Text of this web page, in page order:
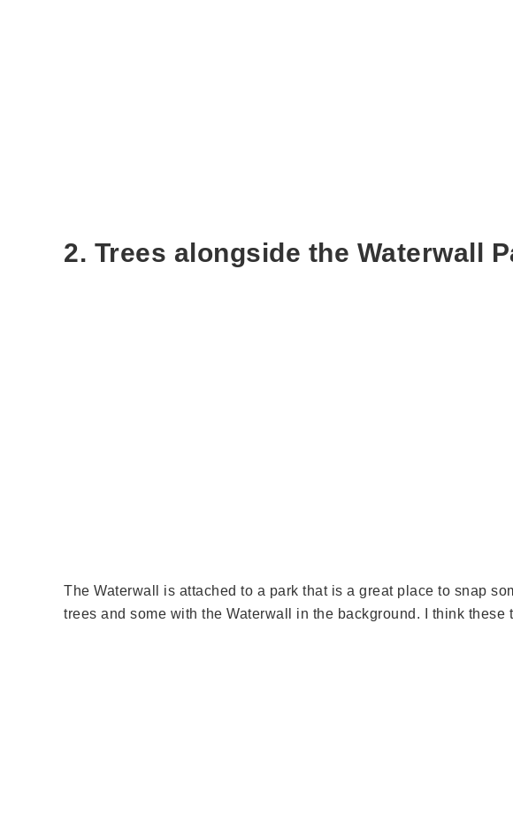
2. Trees alongside the Waterwall
The Waterwall is attached to a park that is a great place to snap
trees and some with the Waterwall in the background. I think these